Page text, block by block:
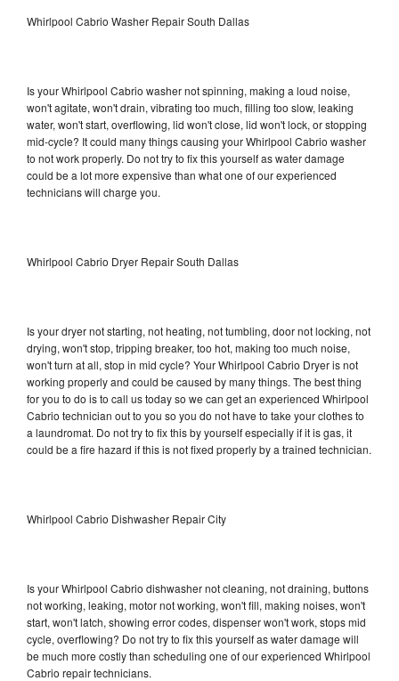
Whirlpool Cabrio Washer Repair South Dallas
Is your Whirlpool Cabrio washer not spinning, making a loud noise,
won't agitate, won't drain, vibrating too much, filling too slow, leaking
water, won't start, overflowing, lid won't close, lid won't lock, or stopping
mid-cycle? It could many things causing your Whirlpool Cabrio washer
to not work properly. Do not try to fix this yourself as water damage
could be a lot more expensive than what one of our experienced
technicians will charge you.
Whirlpool Cabrio Dryer Repair South Dallas
Is your dryer not starting, not heating, not tumbling, door not locking, not
drying, won't stop, tripping breaker, too hot, making too much noise,
won't turn at all, stop in mid cycle? Your Whirlpool Cabrio Dryer is not
working properly and could be caused by many things. The best thing
for you to do is to call us today so we can get an experienced Whirlpool
Cabrio technician out to you so you do not have to take your clothes to
a laundromat. Do not try to fix this by yourself especially if it is gas, it
could be a fire hazard if this is not fixed properly by a trained technician.
Whirlpool Cabrio Dishwasher Repair City
Is your Whirlpool Cabrio dishwasher not cleaning, not draining, buttons
not working, leaking, motor not working, won't fill, making noises, won't
start, won't latch, showing error codes, dispenser won't work, stops mid
cycle, overflowing? Do not try to fix this yourself as water damage will
be much more costly than scheduling one of our experienced Whirlpool
Cabrio repair technicians.